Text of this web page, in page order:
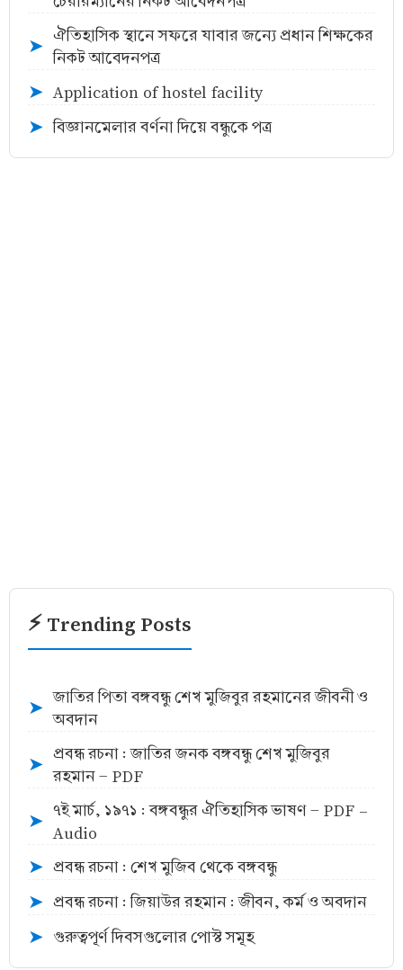
➤
ঐতিহাসিক স্থানে সফরে যাবার জন্যে প্রধান শিক্ষকের
নিকট আবেদনপত্র
➤ Application of hostel facility
➤ বিজ্ঞানমেলার বর্ণনা দিয়ে বন্ধুকে পত্র
⚡ Trending Posts
➤
জাতির পিতা বঙ্গবন্ধু শেখ মুজিবুর রহমানের জীবনী ও
অবদান
➤
প্রবন্ধ রচনা : জাতির জনক বঙ্গবন্ধু শেখ মুজিবুর
রহমান - PDF
➤
৭ই মার্চ, ১৯৭১ : বঙ্গবন্ধুর ঐতিহাসিক ভাষণ - PDF -
Audio
➤ প্রবন্ধ রচনা : শেখ মুজিব থেকে বঙ্গবন্ধু
➤ প্রবন্ধ রচনা : জিয়াউর রহমান : জীবন, কর্ম ও অবদান
➤ গুরুত্বপূর্ণ দিবসগুলোর পোস্ট সমূহ